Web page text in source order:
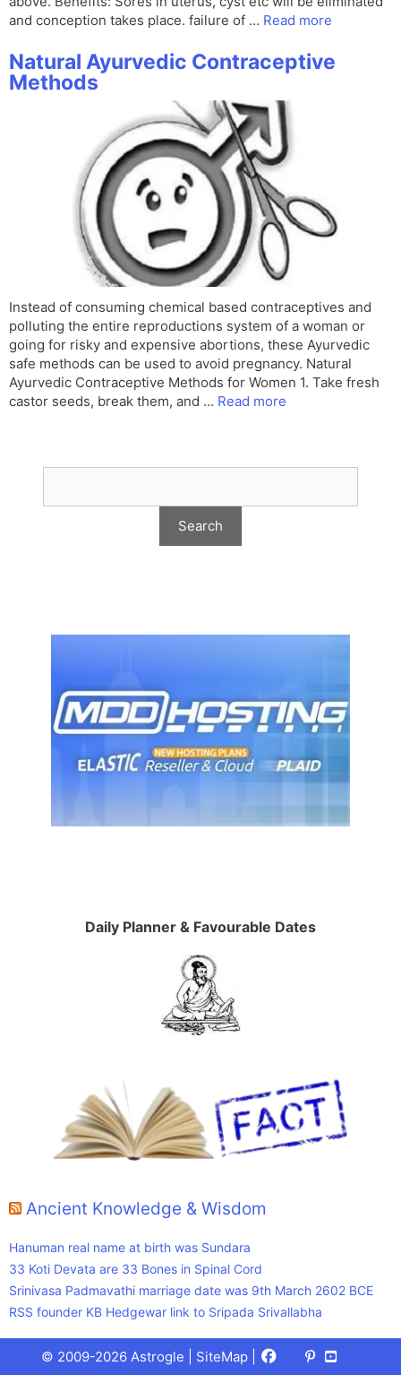
and conception takes place. failure of … Read more
Natural Ayurvedic Contraceptive
Methods
Instead of consuming chemical based contraceptives and
polluting the entire reproductions system of a woman or
going for risky and expensive abortions, these Ayurvedic
safe methods can be used to avoid pregnancy. Natural
Ayurvedic Contraceptive Methods for Women 1. Take fresh
castor seeds, break them, and … Read more
Daily Planner & Favourable Dates
Ancient Knowledge & Wisdom
Hanuman real name at birth was Sundara
33 Koti Devata are 33 Bones in Spinal Cord
Srinivasa Padmavathi marriage date was 9th March 2602 BCE
RSS founder KB Hedgewar link to Sripada Srivallabha
© 2009-2026 Astrogle | SiteMap Facebook
X
(Twitter)
Pinterest